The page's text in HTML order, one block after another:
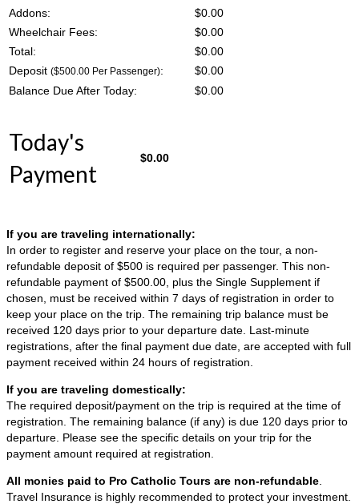
Addons:
$0.00
Wheelchair Fees:
$0.00
Total:
$0.00
Deposit ($500.00 Per Passenger): $0.00
Balance Due After Today:
$0.00
Today's
Payment
$0.00
If you are traveling internationally:
In order to register and reserve your place on the tour, a non-
refundable deposit of $500 is required per passenger. This non-
refundable payment of $500.00, plus the Single Supplement if
chosen, must be received within 7 days of registration in order to
keep your place on the trip. The remaining trip balance must be
received 120 days prior to your departure date. Last-minute
registrations, after the final payment due date, are accepted with full
payment received within 24 hours of registration.
If you are traveling domestically:
The required deposit/payment on the trip is required at the time of
registration. The remaining balance (if any) is due 120 days prior to
departure. Please see the specific details on your trip for the
payment amount required at registration.
All monies paid to Pro Catholic Tours are non-refundable
Travel Insurance is highly recommended to protect your investment.